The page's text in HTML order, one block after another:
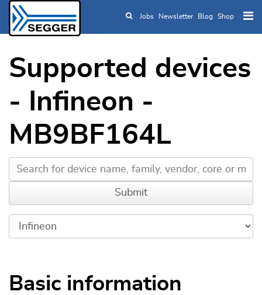
Skip to main content
Jobs Newsletter Blog Shop
Supported devices
- Infineon -
MB9BF164L
Basic information